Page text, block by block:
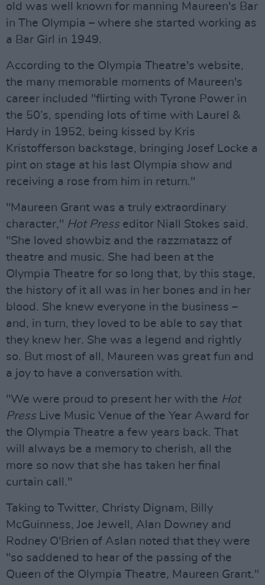
old was well known for manning Maureen's Bar
in The Olympia – where she started working as
a Bar Girl in 1949.
According to the Olympia Theatre's website,
the many memorable moments of Maureen's
career included "flirting with Tyrone Power in
the 50’s, spending lots of time with Laurel &
Hardy in 1952, being kissed by Kris
Kristofferson backstage, bringing Josef Locke a
pint on stage at his last Olympia show and
receiving a rose from him in return."
"Maureen Grant was a truly extraordinary
character," Hot Presseditor Niall Stokes said.
"She loved showbiz and the razzmatazz of
theatre and music. She had been at the
Olympia Theatre for so long that, by this stage,
the history of it all was in her bones and in her
blood. She knew everyone in the business –
and, in turn, they loved to be able to say that
they knew her. She was a legend and rightly
so. But most of all, Maureen was great fun and
a joy to have a conversation with.
"We were proud to present her with the Hot
PressLive Music Venue of the Year Award for
the Olympia Theatre a few years back. That
will always be a memory to cherish, all the
more so now that she has taken her final
curtain call."
Taking to Twitter, Christy Dignam, Billy
McGuinness, Joe Jewell, Alan Downey and
Rodney O'Brien of Aslan noted that they were
"so saddened to hear of the passing of the
Queen of the Olympia Theatre, Maureen Grant."